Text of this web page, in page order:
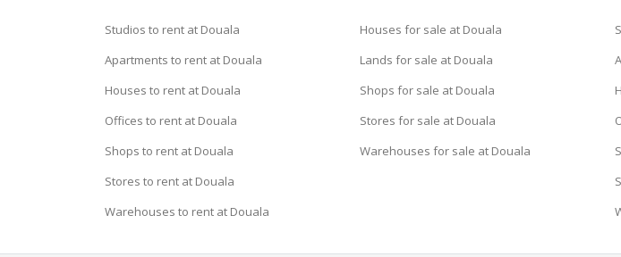
Studios to rent at Douala
Apartments to rent at Douala
Houses to rent at Douala
Offices to rent at Douala
Shops to rent at Douala
Stores to rent at Douala
Warehouses to rent at Douala
Houses for sale at Douala
Lands for sale at Douala
Shops for sale at Douala
Stores for sale at Douala
Warehouses for sale at Douala